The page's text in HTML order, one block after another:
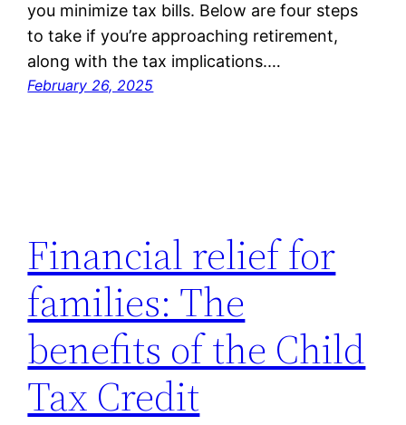
you minimize tax bills. Below are four steps
to take if you’re approaching retirement,
along with the tax implications.…
February 26, 2025
Financial relief for
families: The
benefits of the Child
Tax Credit